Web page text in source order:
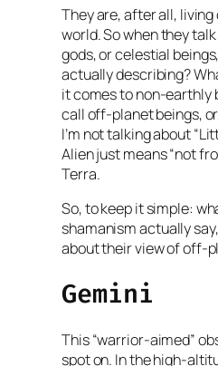
They are, after all,
world. So when they
gods, or celestial
actually describing?
it comes to non-earthly
call off-planet beings,
I’m not talking about
Alien just means “not
Terra.
So, to keep it simple:
shamanism actually
about their view of off-
Gemini
This “warrior-aimed”
spot on. In the high-